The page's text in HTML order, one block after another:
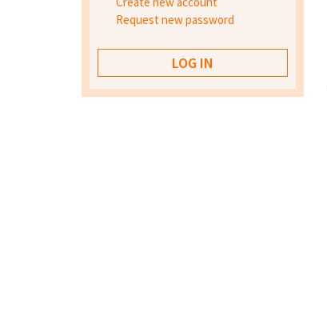
Request new password